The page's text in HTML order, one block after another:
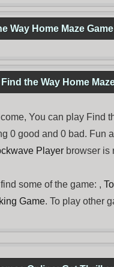
Way Home Maze
the Way Home
You can play Find
0 good and 0 bad. Fun
Player browser is
some of the game: ,
Game. To play other